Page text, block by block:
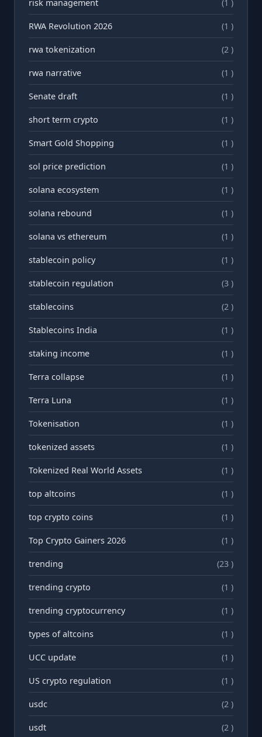
risk management (1 )
RWA Revolution 2026 (1 )
rwa tokenization (2 )
rwа narrative (1 )
Senate draft (1 )
short term crypto (1 )
Smart Gold Shopping (1 )
sol price prediction (1 )
solana ecosystem (1 )
solana rebound (1 )
solana vs ethereum (1 )
stablecoin policy (1 )
stablecoin regulation (3 )
stablecoins (2 )
Stablecoins India (1 )
staking income (1 )
Terra collapse (1 )
Terra Luna (1 )
Tokenisation (1 )
tokenized assets (1 )
Tokenized Real World Assets (1 )
top altcoins (1 )
top crypto coins (1 )
Top Crypto Gainers 2026 (1 )
trending (23 )
trending crypto (1 )
trending cryptocurrency (1 )
types of altcoins (1 )
UCC update (1 )
US crypto regulation (1 )
usdc (2 )
usdt (2 )